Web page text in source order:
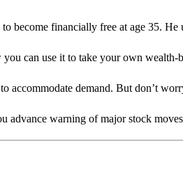
to become financially free at age 35.
can use it to take your own
accommodate demand. But don’t
advance warning of major stock